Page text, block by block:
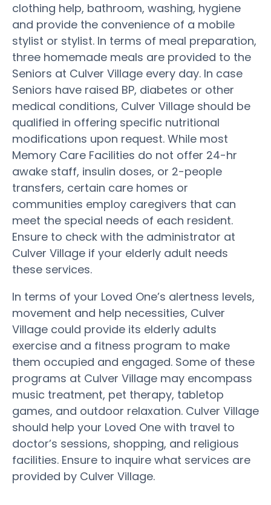
clothing help, bathroom, washing, hygiene
and provide the convenience of a mobile
stylist or stylist. In terms of meal preparation,
three homemade meals are provided to the
Seniors at Culver Village every day. In case
Seniors have raised BP, diabetes or other
medical conditions, Culver Village should be
qualified in offering specific nutritional
modifications upon request. While most
Memory Care Facilities do not offer 24-hr
awake staff, insulin doses, or 2-people
transfers, certain care homes or
communities employ caregivers that can
meet the special needs of each resident.
Ensure to check with the administrator at
Culver Village if your elderly adult needs
these services.
In terms of your Loved One’s alertness levels,
movement and help necessities, Culver
Village could provide its elderly adults
exercise and a fitness program to make
them occupied and engaged. Some of these
programs at Culver Village may encompass
music treatment, pet therapy, tabletop
games, and outdoor relaxation. Culver Village
should help your Loved One with travel to
doctor’s sessions, shopping, and religious
facilities. Ensure to inquire what services are
provided by Culver Village.